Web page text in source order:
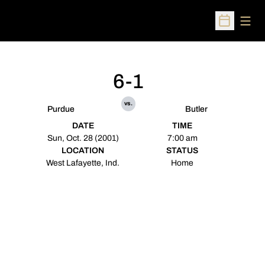
Open
Purdue
6-1
vs.
Butler
DATE
Sun, Oct. 28 (2001)
TIME
7:00 am
LOCATION
West Lafayette, Ind.
STATUS
Home